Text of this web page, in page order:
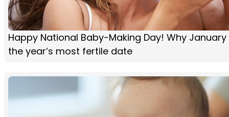
Happy National Baby-Making Day! Why January
the year’s most fertile date